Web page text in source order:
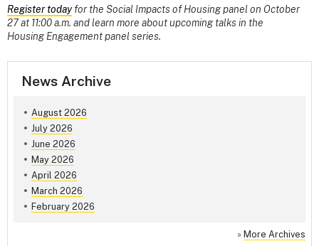
Register todayfor the Social Impacts of Housing panel on October
27 at 11:00 a.m. and learn more about upcoming talks in the
Housing Engagement panel series.
News Archive
August 2026
July 2026
June 2026
May 2026
April 2026
March 2026
February 2026
» More Archives